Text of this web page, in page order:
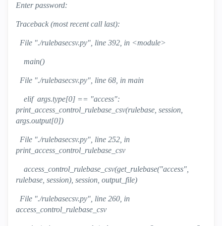
Enter password:
Traceback (most recent call last):
File "./rulebasecsv.py", line 392, in <module>
main()
File "./rulebasecsv.py", line 68, in main
elif args.type[0] == "access":
print_access_control_rulebase_csv(rulebase, session,
args.output[0])
File "./rulebasecsv.py", line 252, in
print_access_control_rulebase_csv
access_control_rulebase_csv(get_rulebase("access",
rulebase, session), session, output_file)
File "./rulebasecsv.py", line 260, in
access_control_rulebase_csv